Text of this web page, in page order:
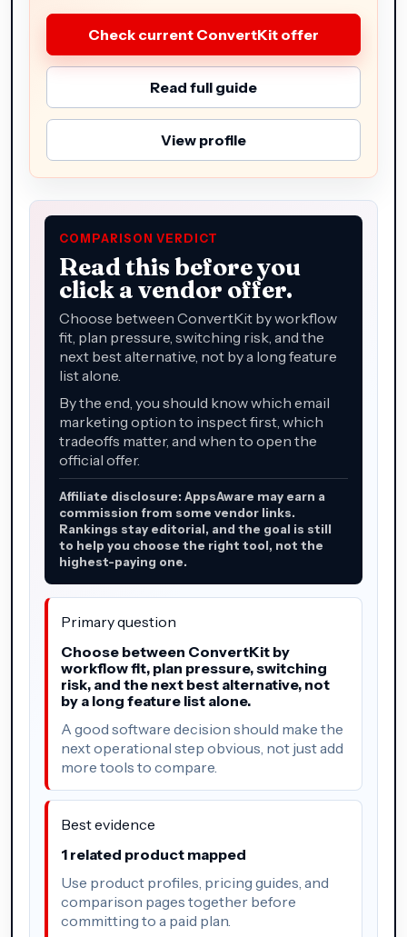
Check current ConvertKit offer
Read full guide
View profile
COMPARISON VERDICT
Read this before you
click a vendor offer.
Choose between ConvertKit by workflow
fit, plan pressure, switching risk, and the
next best alternative, not by a long feature
list alone.
By the end, you should know which email
marketing option to inspect first, which
tradeoffs matter, and when to open the
official offer.
Affiliate disclosure: AppsAware may earn a
commission from some vendor links.
Rankings stay editorial, and the goal is still
to help you choose the right tool, not the
highest-paying one.
Primary question
Choose between ConvertKit by
workflow fit, plan pressure, switching
risk, and the next best alternative, not
by a long feature list alone.
A good software decision should make the
next operational step obvious, not just add
more tools to compare.
Best evidence
1 related product mapped
Use product profiles, pricing guides, and
comparison pages together before
committing to a paid plan.